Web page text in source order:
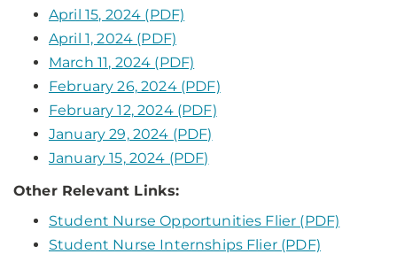
April 15, 2024 (PDF)
April 1, 2024 (PDF)
March 11, 2024 (PDF)
February 26, 2024 (PDF)
February 12, 2024 (PDF)
January 29, 2024 (PDF)
January 15, 2024 (PDF)
Other Relevant Links:
Student Nurse Opportunities Flier (PDF)
Student Nurse Internships Flier (PDF)